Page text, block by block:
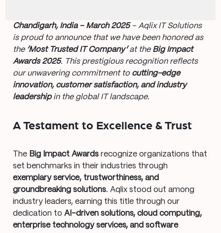
Chandigarh, India – March 2025– Aqlix IT Solutions
is proud to announce that we have been honored as
the ‘Most Trusted IT Company’at the Big Impact
Awards 2025. This prestigious recognition reflects
our unwavering commitment to cutting-edge
innovation, customer satisfaction, and industry
leadershipin the global IT landscape.
A Testament to Excellence & Trust
The Big Impact Awards recognize organizations that
set benchmarks in their industries through
exemplary service, trustworthiness, and
groundbreaking solutions. Aqlix stood out among
industry leaders, earning this title through our
dedication toAI-driven solutions, cloud computing,
enterprise technology services, and software